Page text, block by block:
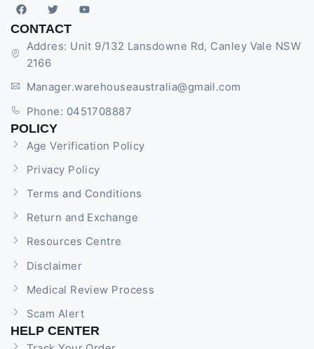
CONTACT
Addres: Unit 9/132 Lansdowne Rd, Canley Vale NSW
2166
Manager.warehouseaustralia@gmail.com
Phone: 0451708887
POLICY
Age Verification Policy
Privacy Policy
Terms and Conditions
Return and Exchange
Resources Centre
Disclaimer
Medical Review Process
Scam Alert
HELP CENTER